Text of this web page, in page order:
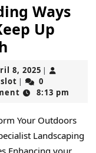
Ways
Up
Ways
To
Keep
Up
With
8, 2025 April
8,
2025
|
jokerslot
|
0
8:13 pm
Your Outdoors
Landscaping
Enhancing your